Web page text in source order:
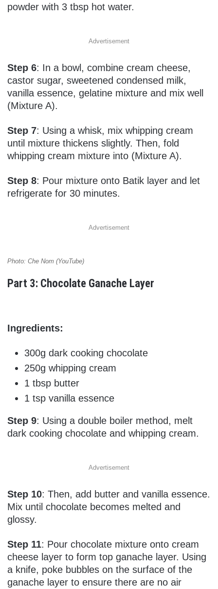
powder with 3 tbsp hot water.
Advertisement
Step 6: In a bowl, combine cream cheese,
castor sugar, sweetened condensed milk,
vanilla essence, gelatine mixture and mix well
(Mixture A).
Step 7: Using a whisk, mix whipping cream
until mixture thickens slightly. Then, fold
whipping cream mixture into (Mixture A).
Step 8: Pour mixture onto Batik layer and let
refrigerate for 30 minutes.
Advertisement
Photo: Che Nom (YouTube)
Part 3: Chocolate Ganache Layer
Ingredients:
300g dark cooking chocolate
250g whipping cream
1 tbsp butter
1 tsp vanilla essence
Step 9: Using a double boiler method, melt
dark cooking chocolate and whipping cream.
Advertisement
Step 10: Then, add butter and vanilla essence.
Mix until chocolate becomes melted and
glossy.
Step 11: Pour chocolate mixture onto cream
cheese layer to form top ganache layer. Using
a knife, poke bubbles on the surface of the
ganache layer to ensure there are no air